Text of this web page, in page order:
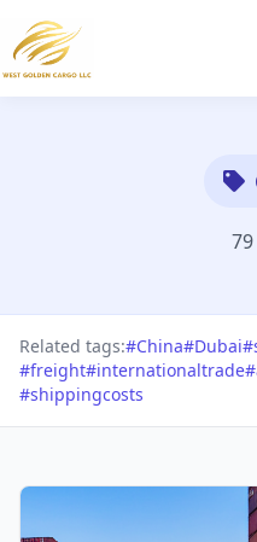
Related tags:#China#Dubai
#freight#internationaltrade
#shippingcosts